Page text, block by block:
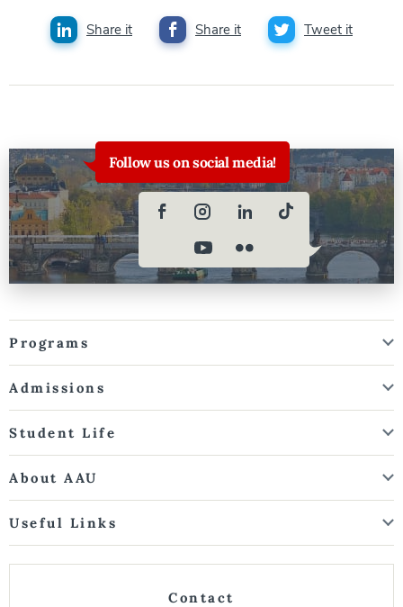
Share it Share it Tweet it
Follow us on social media!
Programs
Admissions
Student Life
About AAU
Useful Links
Contact